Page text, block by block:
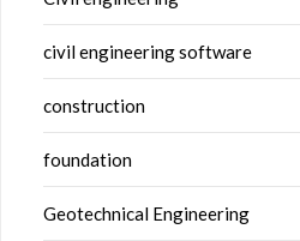
civil engineering software
construction
foundation
Geotechnical Engineering